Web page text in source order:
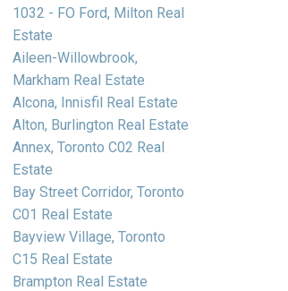
1032 - FO Ford, Milton Real
Estate
Aileen-Willowbrook,
Markham Real Estate
Alcona, Innisfil Real Estate
Alton, Burlington Real Estate
Annex, Toronto C02 Real
Estate
Bay Street Corridor, Toronto
C01 Real Estate
Bayview Village, Toronto
C15 Real Estate
Brampton Real Estate